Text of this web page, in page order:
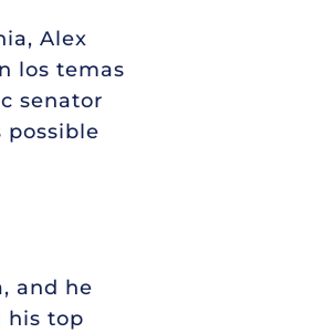
Alex
los temas
senator
possible
and he
his top